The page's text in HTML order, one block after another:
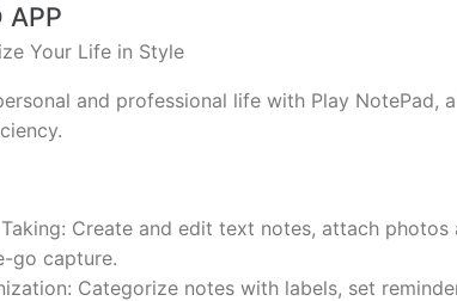
APP
Your Life in Style
and professional life with Play NotePad,
Create and edit text notes, attach photos
go capture.
Categorize notes with labels, set